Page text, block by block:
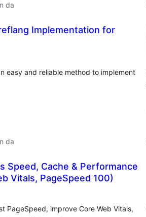
da
Implementation for
easy and reliable method to implement
da
Speed, Cache & Performance
Vitals, PageSpeed 100)
PageSpeed, improve Core Web Vitals,